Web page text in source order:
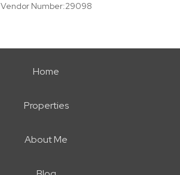
Vendor Number:29098
Home
Properties
About Me